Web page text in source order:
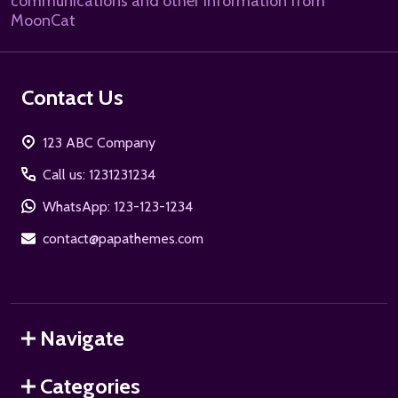
MoonCat
Contact Us
123 ABC Company
Call us: 1231231234
WhatsApp: 123-123-1234
contact@papathemes.com
Navigate
Categories